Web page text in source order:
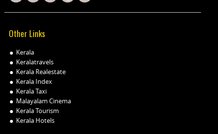
Other Links
Kerala
Keralatravels
Kerala Realestate
Kerala Index
Kerala Taxi
Malayalam Cinema
Kerala Tourism
Kerala Hotels